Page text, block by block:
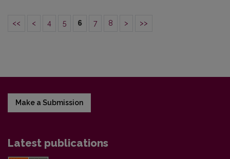
<< < 4 5 6 7 8 > >>
Make a Submission
Latest publications